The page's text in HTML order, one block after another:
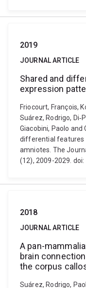
2019
JOURNAL ARTICLE
Shared and
expression
Friocourt, François,
Suárez, Rodrigo,
Giacobini, Paolo and
differential features
amniotes. The
(12), 2009-2029.
2018
JOURNAL ARTICLE
A pan-
brain
the corpus
Suárez, Rodrigo,